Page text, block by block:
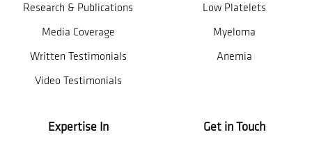
Research & Publications
Media Coverage
Written Testimonials
Video Testimonials
Low Platelets
Myeloma
Anemia
Expertise In Get in Touch